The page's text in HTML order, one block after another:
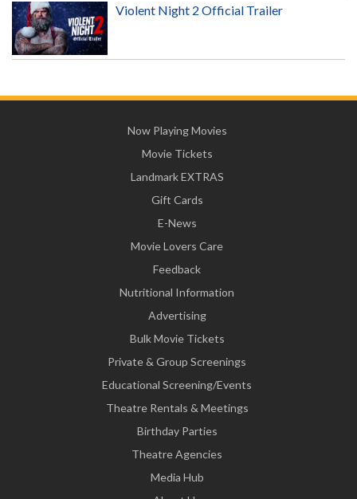
Violent Night 2 Official Trailer
Now Playing Movies
Movie Tickets
Landmark EXTRAS
Gift Cards
E-News
Movie Lovers Care
Feedback
Nutritional Information
Advertising
Bulk Movie Tickets
Private & Group Screenings
Educational Screening/Events
Theatre Rentals & Meetings
Birthday Parties
Theatre Agencies
Media Hub